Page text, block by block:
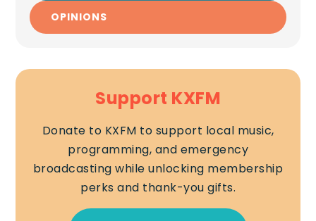
OPINIONS
Support KXFM
Donate to KXFM to support local music,
programming, and emergency
broadcasting while unlocking membership
perks and thank-you gifts.